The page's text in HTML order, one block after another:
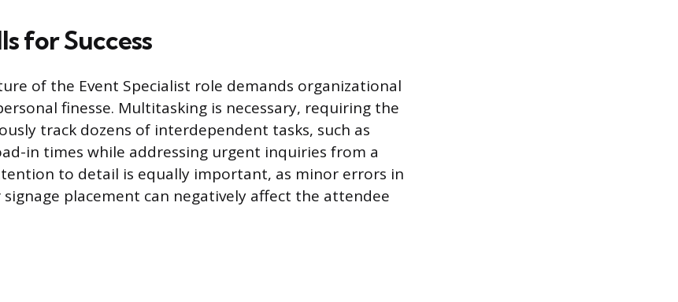
for Success
of the Event Specialist role demands organizational
finesse. Multitasking is necessary, requiring the
track dozens of interdependent tasks, such as
in times while addressing urgent inquiries from a
to detail is equally important, as minor errors in
placement can negatively affect the attendee